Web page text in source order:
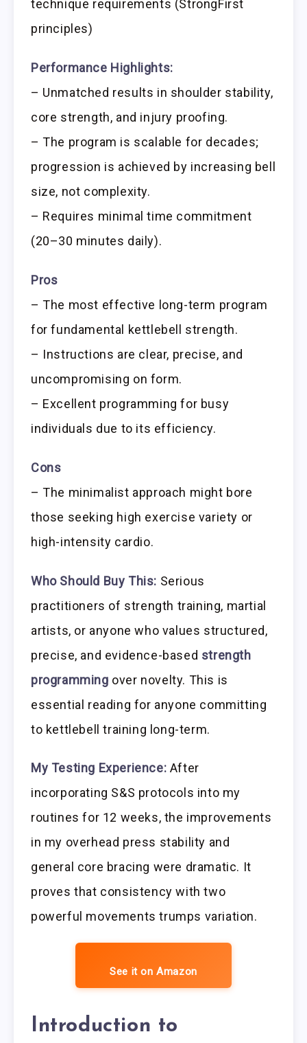
technique requirements (StrongFirst
principles)
Performance Highlights:
– Unmatched results in shoulder stability,
core strength, and injury proofing.
– The program is scalable for decades;
progression is achieved by increasing bell
size, not complexity.
– Requires minimal time commitment
(20–30 minutes daily).
Pros
– The most effective long-term program
for fundamental kettlebell strength.
– Instructions are clear, precise, and
uncompromising on form.
– Excellent programming for busy
individuals due to its efficiency.
Cons
– The minimalist approach might bore
those seeking high exercise variety or
high-intensity cardio.
Who Should Buy This: Serious
practitioners of strength training, martial
artists, or anyone who values structured,
precise, and evidence-based strength
programming over novelty. This is
essential reading for anyone committing
to kettlebell training long-term.
My Testing Experience: After
incorporating S&S protocols into my
routines for 12 weeks, the improvements
in my overhead press stability and
general core bracing were dramatic. It
proves that consistency with two
powerful movements trumps variation.
See it on Amazon
Introduction to